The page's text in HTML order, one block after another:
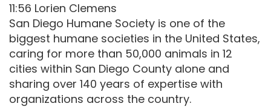
11:56 Lorien Clemens
San Diego Humane Society is one of the
biggest humane societies in the United States,
caring for more than 50,000 animals in 12
cities within San Diego County alone and
sharing over 140 years of expertise with
organizations across the country.